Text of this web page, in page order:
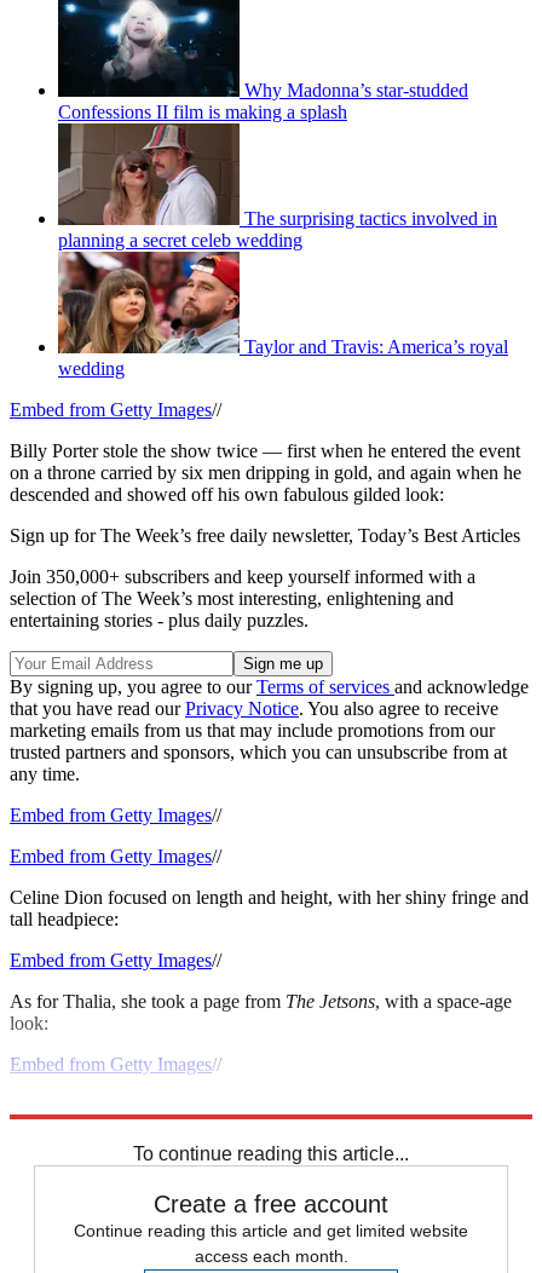
Why Madonna’s star-studded
Confessions II film is making a splash
The surprising tactics involved in
planning a secret celeb wedding
Taylor and Travis: America’s royal
wedding
Embed from Getty Images//
Billy Porter stole the show twice — first when he entered the event
on a throne carried by six men dripping in gold, and again when he
descended and showed off his own fabulous gilded look:
Sign up for The Week’s free daily newsletter, Today’s Best Articles
Join 350,000+ subscribers and keep yourself informed with a
selection of The Week’s most interesting, enlightening and
entertaining stories - plus daily puzzles.
By signing up, you agree to ourTerms of services and acknowledge
that you have read ourPrivacy Notice. You also agree to receive
marketing emails from us that may include promotions from our
trusted partners and sponsors, which you can unsubscribe from at
any time.
Embed from Getty Images//
Embed from Getty Images//
Celine Dion focused on length and height, with her shiny fringe and
tall headpiece:
Embed from Getty Images//
As for Thalia, she took a page from The Jetsons, with a space-age
look:
Embed from Getty Images//
To continue reading this article...
Create a free account
Continue reading this article and get limited website
access each month.